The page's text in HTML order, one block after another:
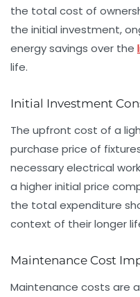
the total cost of
the initial investment,
energy savings over the
life.
Initial Investment
The upfront cost of a
purchase price of
necessary electrical
a higher initial price
the total expenditure
context of their longer
Maintenance Cost
Maintenance costs are